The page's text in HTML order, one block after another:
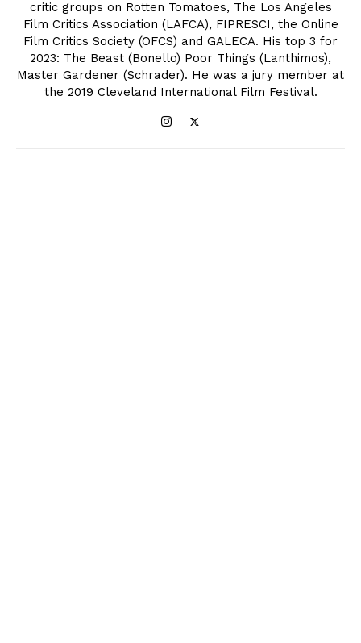
critic groups on Rotten Tomatoes, The Los Angeles
Film Critics Association (LAFCA), FIPRESCI, the Online
Film Critics Society (OFCS) and GALECA. His top 3 for
2023: The Beast (Bonello) Poor Things (Lanthimos),
Master Gardener (Schrader). He was a jury member at
the 2019 Cleveland International Film Festival.